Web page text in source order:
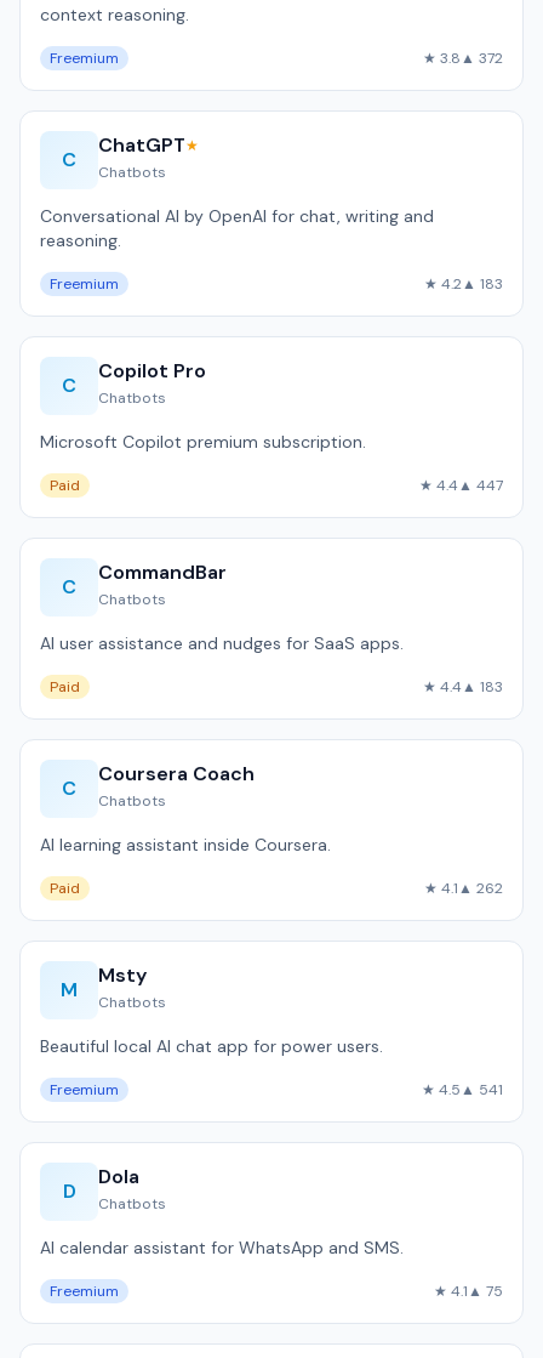
context reasoning.
Freemium ★ 3.8▲ 372
C
ChatGPT★
Chatbots
Conversational AI by OpenAI for chat, writing and
reasoning.
Freemium ★ 4.2▲ 183
C
Copilot Pro
Chatbots
Microsoft Copilot premium subscription.
Paid ★ 4.4▲ 447
C
CommandBar
Chatbots
AI user assistance and nudges for SaaS apps.
Paid ★ 4.4▲ 183
C
Coursera Coach
Chatbots
AI learning assistant inside Coursera.
Paid ★ 4.1▲ 262
M
Msty
Chatbots
Beautiful local AI chat app for power users.
Freemium ★ 4.5▲ 541
D
Dola
Chatbots
AI calendar assistant for WhatsApp and SMS.
Freemium ★ 4.1▲ 75